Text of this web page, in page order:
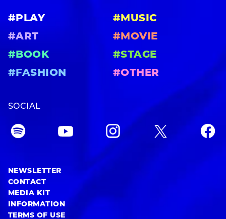
#PLAY
#MUSIC
#ART
#MOVIE
#BOOK
#STAGE
#FASHION
#OTHER
SOCIAL
NEWSLETTER
CONTACT
MEDIA KIT
INFORMATION
TERMS OF USE